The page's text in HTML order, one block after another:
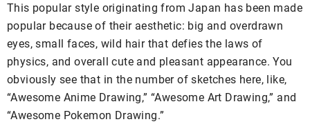
This popular style originating from Japan has been made
popular because of their aesthetic: big and overdrawn
eyes, small faces, wild hair that defies the laws of
physics, and overall cute and pleasant appearance. You
obviously see that in the number of sketches here, like,
“Awesome Anime Drawing,” “Awesome Art Drawing,” and
“Awesome Pokemon Drawing.”